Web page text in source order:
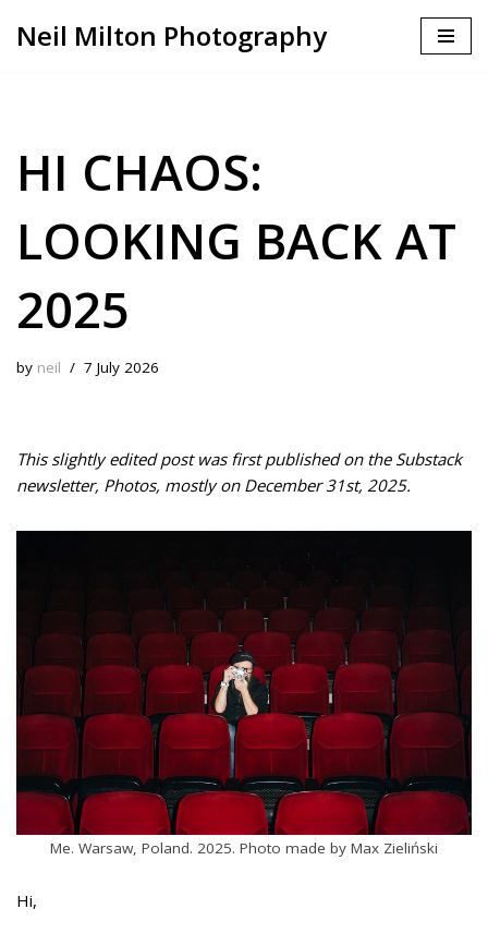
Neil Milton Photography
HI CHAOS:
LOOKING BACK AT
2025
by neil 7 July 2026
This slightly edited post was first published on the Substack
newsletter, Photos, mostly on December 31st, 2025.
Me. Warsaw, Poland. 2025. Photo made by Max Zieliński
Hi,